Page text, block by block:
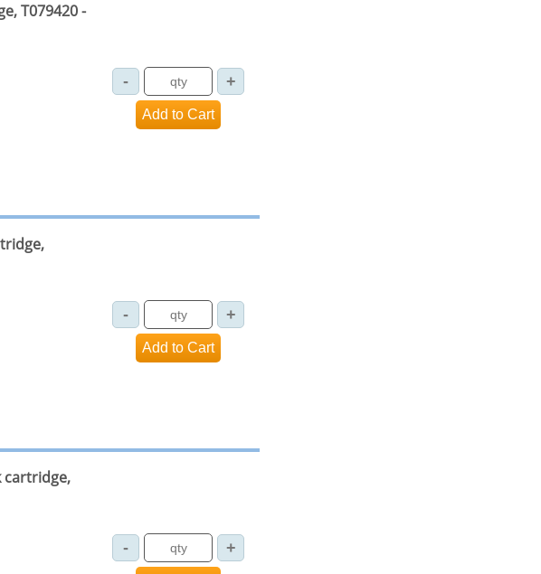
T079420 -
cartridge,